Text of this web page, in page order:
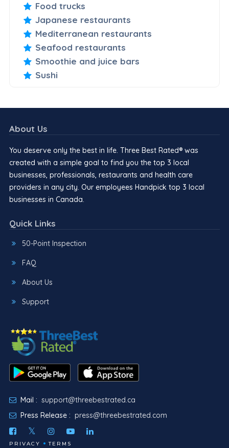
Food trucks
Japanese restaurants
Mediterranean restaurants
Seafood restaurants
Smoothie and juice bars
Sushi
About Us
You deserve only the best in life. Three Best Rated® was
created with a simple goal to find you the top 3 local
businesses, professionals, restaurants and health care
providers in any city. Our employees Handpick top 3 local
businesses in Canada.
Quick Links
50-Point Inspection
FAQ
About Us
Support
Mail : support@threebestrated.ca
Press Release : press@threebestrated.com
PRIVACY TERMS